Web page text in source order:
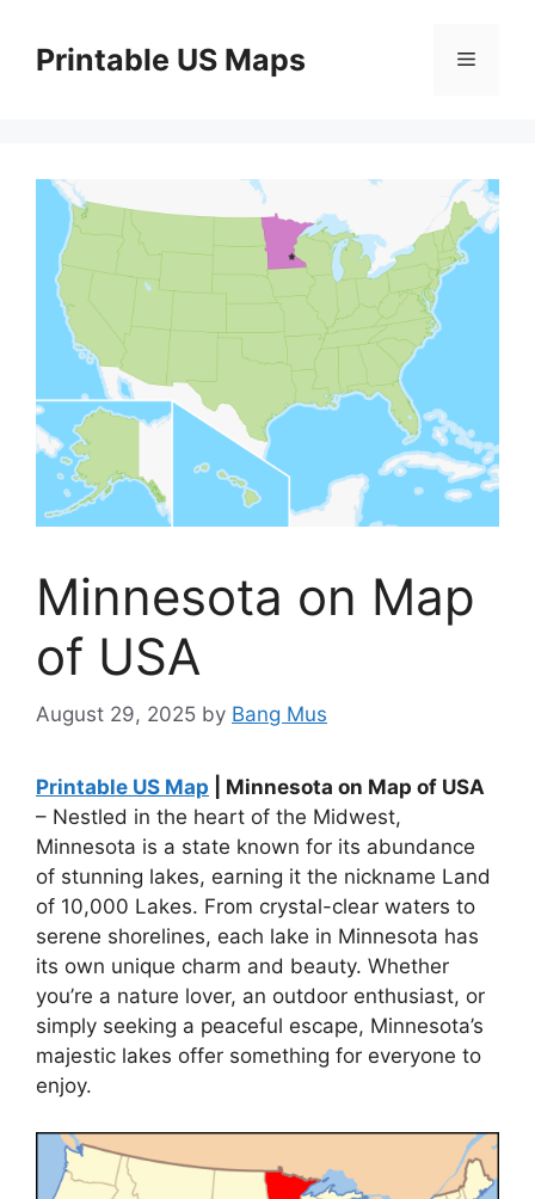
contentPrintable US Maps Menu
Minnesota on Map
of USA
August 29, 2025 by Bang Mus
Printable US Map | Minnesota on Map of USA
– Nestled in the heart of the Midwest,
Minnesota is a state known for its abundance
of stunning lakes, earning it the nickname Land
of 10,000 Lakes. From crystal-clear waters to
serene shorelines, each lake in Minnesota has
its own unique charm and beauty. Whether
you’re a nature lover, an outdoor enthusiast, or
simply seeking a peaceful escape, Minnesota’s
majestic lakes offer something for everyone to
enjoy.